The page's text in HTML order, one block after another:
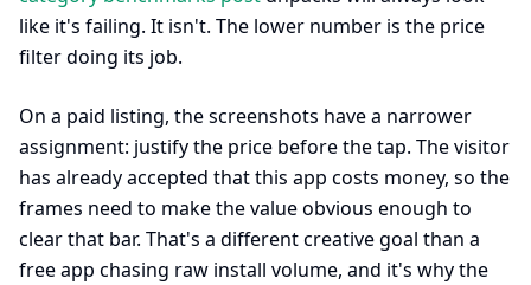
like it's failing. It isn't. The lower number is the price
filter doing its job.
On a paid listing, the screenshots have a narrower
assignment: justify the price before the tap. The visitor
has already accepted that this app costs money, so the
frames need to make the value obvious enough to
clear that bar. That's a different creative goal than a
free app chasing raw install volume, and it's why the